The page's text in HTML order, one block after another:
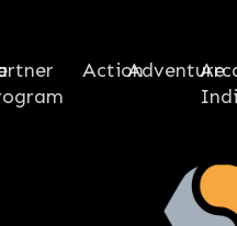
ActionAdventure